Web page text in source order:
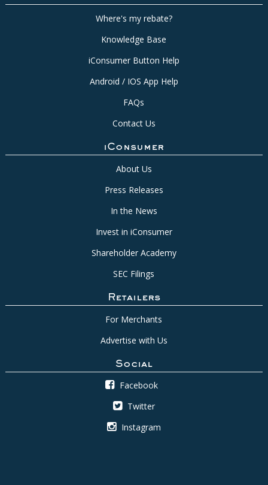
Where's my rebate?
Knowledge Base
iConsumer Button Help
Android / IOS App Help
FAQs
Contact Us
iConsumer
About Us
Press Releases
In the News
Invest in iConsumer
Shareholder Academy
SEC Filings
Retailers
For Merchants
Advertise with Us
Social
Facebook
Twitter
Instagram